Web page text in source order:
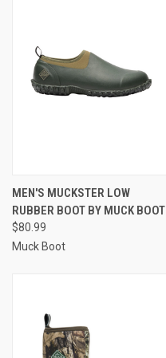
MEN'S MUCKSTER LOW
RUBBER BOOT BY MUCK BOOT
$80.99
Muck Boot